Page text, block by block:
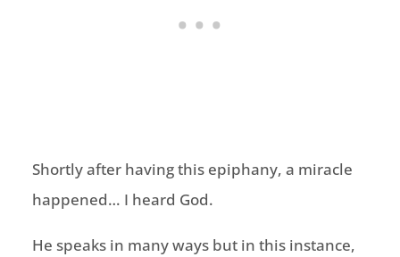
Shortly after having this epiphany, a miracle
happened… I heard God.
He speaks in many ways but in this instance,